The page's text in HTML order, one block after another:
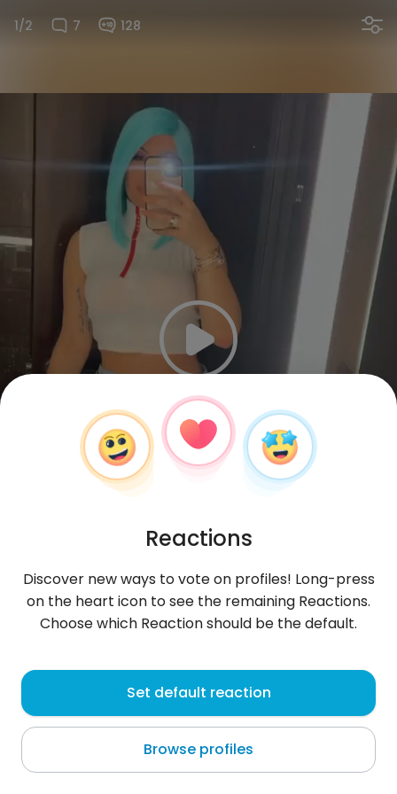
1/2 7 128
Angle
Munich
About me
Reactions
Discover new ways to vote on profiles! Long-press
on the heart icon to see the remaining Reactions.
Choose which Reaction should be the default.
Set default reaction
Browse profiles